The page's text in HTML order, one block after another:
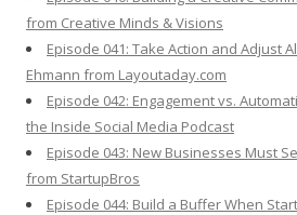
from Creative Minds & Visions
Episode 041: Take Action and Adjust
Ehmann from Layoutaday.com
Episode 042: Engagement vs.
the Inside Social Media Podcast
Episode 043: New Businesses Must
from StartupBros
Episode 044: Build a Buffer When